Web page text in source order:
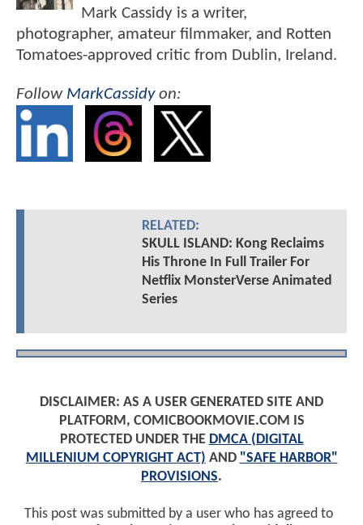
Mark Cassidy is a writer,
photographer, amateur filmmaker, and Rotten
Tomatoes-approved critic from Dublin, Ireland.
Follow MarkCassidyon:
RELATED:
SKULL ISLAND: Kong Reclaims
His Throne In Full Trailer For
Netflix MonsterVerse Animated
Series
DISCLAIMER: AS A USER GENERATED SITE AND
PLATFORM, COMICBOOKMOVIE.COM IS
PROTECTED UNDER THE DMCA (DIGITAL
MILLENIUM COPYRIGHT ACT) AND "SAFE HARBOR"
PROVISIONS.
This post was submitted by a user who has agreed to